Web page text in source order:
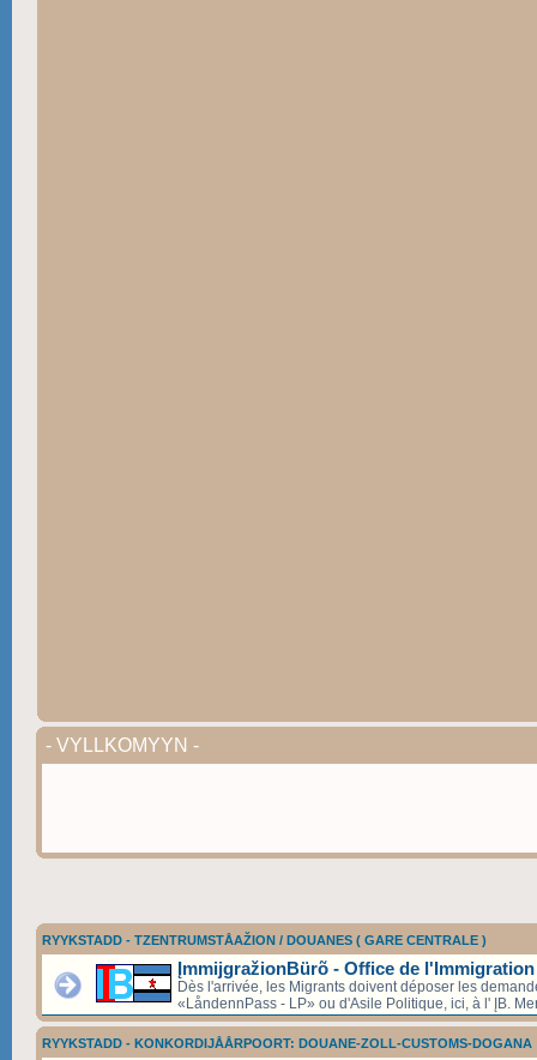
- VYLLKOMYYN -
RYYKSTADD - TZENTRUMSTÅAŽION / DOUANES ( GARE CENTRALE )
ĮmmijgražionBürõ - Office de l'Immigration
Dès l'arrivée, les Migrants doivent déposer les
«LåndennPass - LP» ou d'Asile Politique, ici, à l' ĮB.
RYYKSTADD - KONKORDIJÅÅRPOORT: DOUANE-ZOLL-CUSTOMS-DOGANA